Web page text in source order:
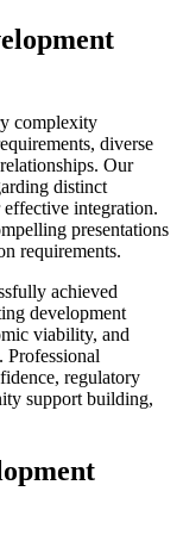
complexity
diverse
Our
distinct
integration.
presentations
requirements.
achieved
development
viability, and
Professional
regulatory
support building,